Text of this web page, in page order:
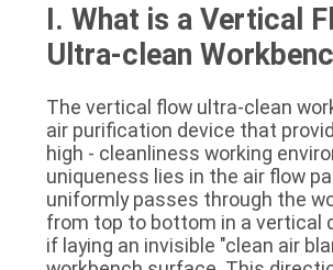
PRIVACY
POLICY
I. What is a Vertical
Ultra-clean
The vertical flow ultra-clean
air purification device that
high - cleanliness working
uniqueness lies in the air flow
uniformly passes through the
from top to bottom in a vertical
if laying an invisible "clean air